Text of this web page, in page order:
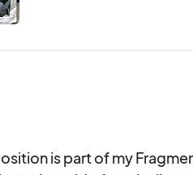
is part of my